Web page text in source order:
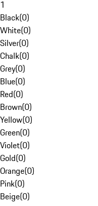
1
Black(0)
White(0)
Silver(0)
Chalk(0)
Grey(0)
Blue(0)
Red(0)
Brown(0)
Yellow(0)
Green(0)
Violet(0)
Gold(0)
Orange(0)
Pink(0)
Beige(0)